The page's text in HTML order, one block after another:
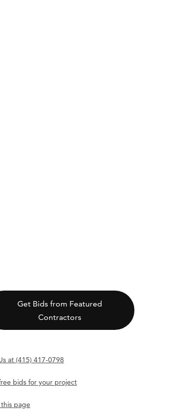
Get Bids from Featured
Contractors
at (415) 417-0798
bids for your project
page